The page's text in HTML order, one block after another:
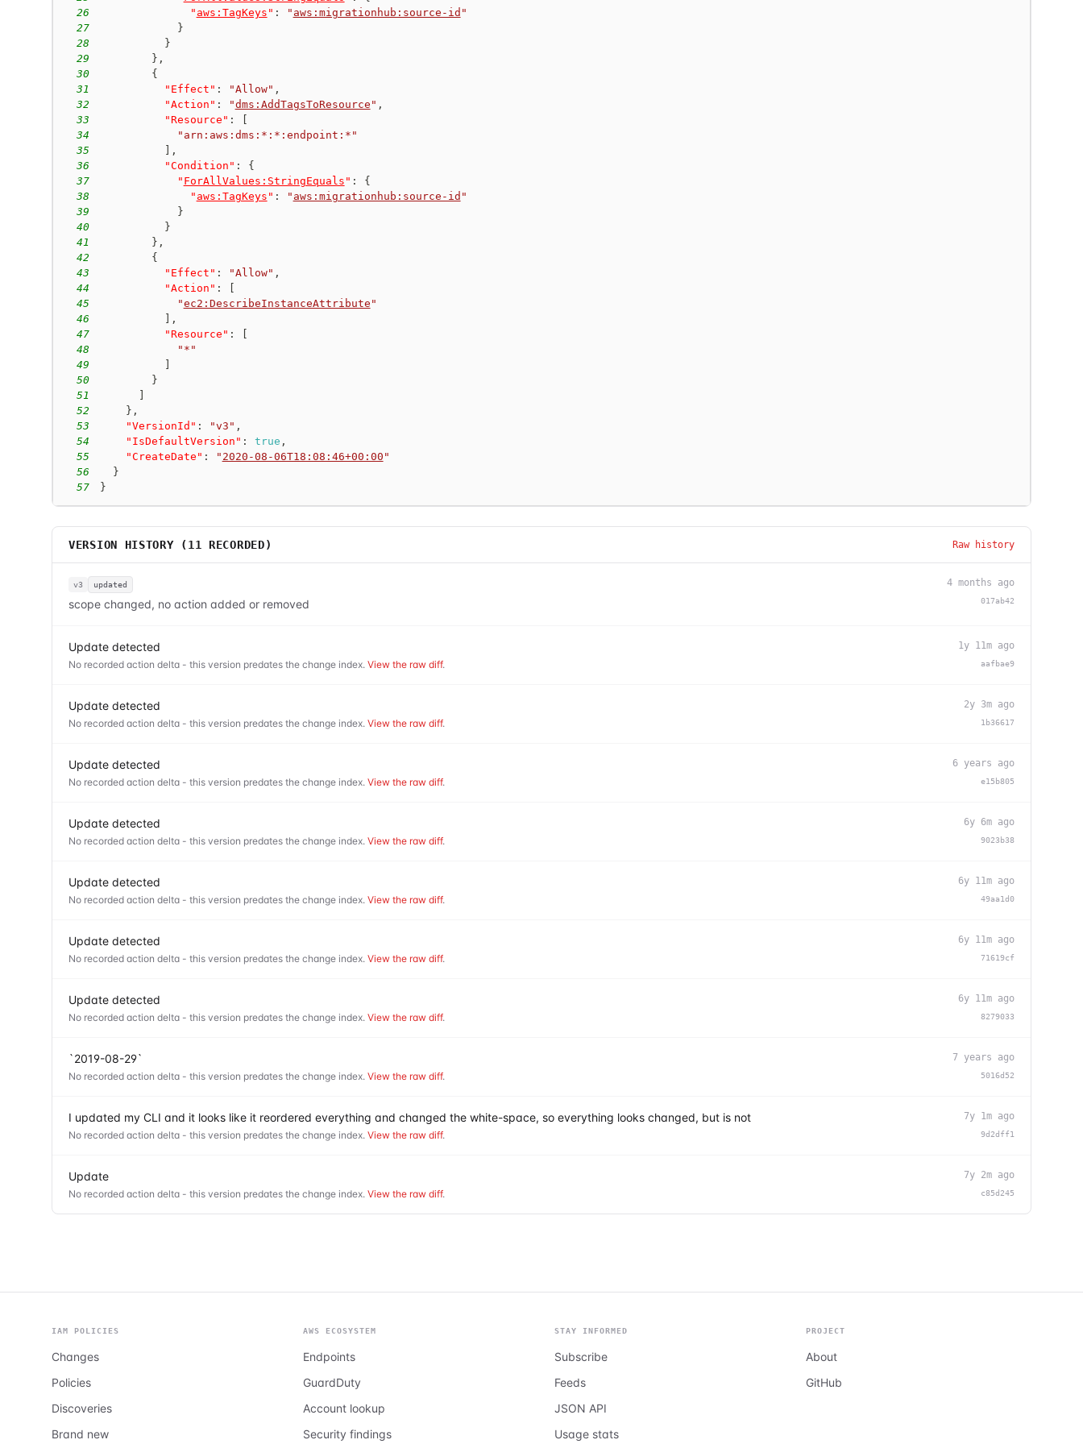
26
" aws:TagKeys " : " aws:migrationhub:source-id "
27
}
28
}
29
} ,
30
{
31
"Effect" : "Allow" ,
32
"Action" : "dms:AddTagsToResource " ,
33
"Resource" :
34
"arn:aws:dms:*:*:endpoint:*"
35
,
36
"Condition" :
{
37
" ForAllValues:StringEquals " :
{
38
" aws:TagKeys " : " aws:migrationhub:source-id "
39
}
40
}
41
} ,
42
{
43
"Effect" : "Allow" ,
44
"Action" :
45
"ec2:DescribeInstanceAttribute "
46
,
47
"Resource" :
48
"*"
49
50
}
51
52
} ,
53
"VersionId" : "v3" ,
54
"IsDefaultVersion" : true ,
55
"CreateDate" : " 2020-08-06T18:08:46+00:00 "
56
}
57
}
VERSION HISTORY ( 11 RECORDED) Raw history
v3 updated
scope changed, no action added or removed
4 months ago
017ab42
Update detected
No recorded action delta - this version predates the change index. View the raw diff.
1y 11m ago
aafbae9
Update detected
No recorded action delta - this version predates the change index. View the raw diff.
2y 3m ago
1b36617
Update detected
No recorded action delta - this version predates the change index. View the raw diff.
6 years ago
e15b805
Update detected
No recorded action delta - this version predates the change index. View the raw diff.
6y 6m ago
9023b38
Update detected
No recorded action delta - this version predates the change index. View the raw diff.
6y 11m ago
49aa1d0
Update detected
No recorded action delta - this version predates the change index. View the raw diff.
6y 11m ago
71619cf
Update detected
No recorded action delta - this version predates the change index. View the raw diff.
6y 11m ago
8279033
`2019-08-29`
No recorded action delta - this version predates the change index. View the raw diff.
7 years ago
5016d52
I updated my CLI and it looks like it reordered everything and changed the white-space, so everything looks changed, but is not
No recorded action delta - this version predates the change index. View the raw diff.
7y 1m ago
9d2dff1
Update
No recorded action delta - this version predates the change index. View the raw diff.
7y 2m ago
c85d245
IAM POLICIES
Changes
Policies
Discoveries
Brand new
AWS ECOSYSTEM
Endpoints
GuardDuty
Account lookup
Security findings
STAY INFORMED
Subscribe
Feeds
JSON API
Usage stats
PROJECT
About
GitHub